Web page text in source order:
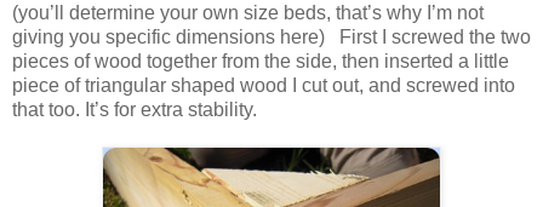
(you’ll determine your own size beds, that’s why I’m not
giving you specific dimensions here) First I screwed the two
pieces of wood together from the side, then inserted a little
piece of triangular shaped wood I cut out, and screwed into
that too. It’s for extra stability.